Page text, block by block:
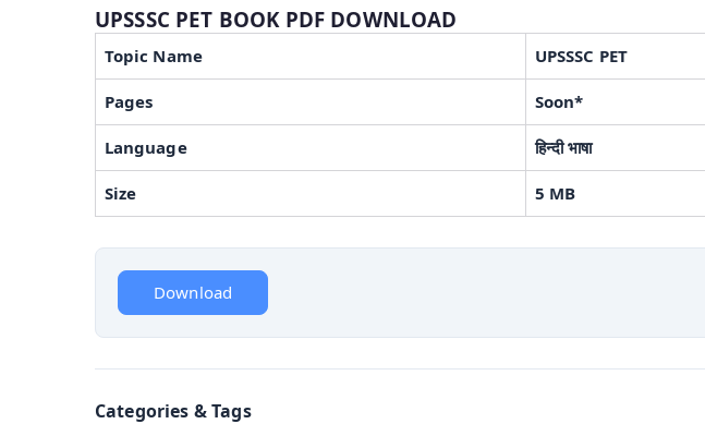
UPSSSC PET BOOK PDF DOWNLOAD
Topic Name UPSSSC PET
Pages Soon*
Language हिन्दी भाषा
Size 5 MB
Download
Categories & Tags